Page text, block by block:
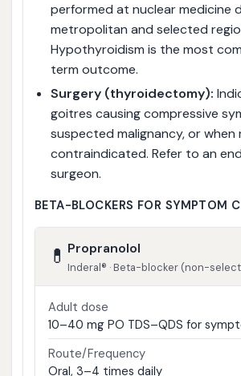
performed at nuclear medicine
metropolitan and selected
Hypothyroidism is the most
term outcome.
Surgery (thyroidectomy):
goitres causing compressive
suspected malignancy, or when
contraindicated. Refer to an
surgeon.
BETA-BLOCKERS FOR SYMPTOM
💊 Propranolol
Inderal® · Beta-blocker (non-
Adult dose
10–40 mg PO TDS–QDS for
Route/Frequency
Oral, 3–4 times daily